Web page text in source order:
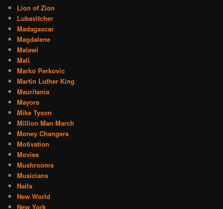
Lion of Zion
Lubavitcher
Madagascar
Magdalene
Malawi
Mali
Marko Perkovic
Martin Luther King
Mauritania
Mayors
Mike Tyson
Million Man March
Money Changers
Motivation
Movies
Mushrooms
Musicians
Nails
New World
New York